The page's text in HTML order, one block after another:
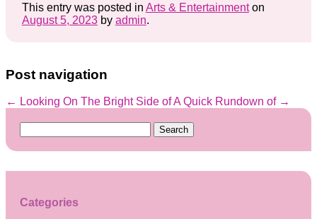
This entry was posted in Arts & Entertainmenton
August 5, 2023by admin.
Post navigation
← Looking On The Bright Side ofA Quick Rundown of →
for:
Categories